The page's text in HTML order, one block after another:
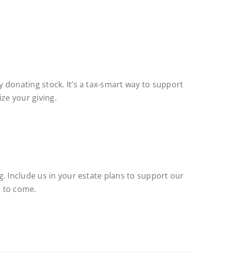
donating stock. It’s a tax-smart way to support
your giving.
Include us in your estate plans to support our
come.